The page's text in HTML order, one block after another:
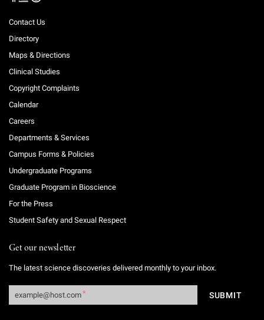
Contact Us
Directory
Maps & Directions
Clinical Studies
Copyright Complaints
Calendar
Careers
Departments & Services
Campus Forms & Policies
Undergraduate Programs
Graduate Program in Bioscience
For the Press
Student Safety and Sexual Respect
Get our newsletter
The latest science discoveries delivered monthly to your inbox.